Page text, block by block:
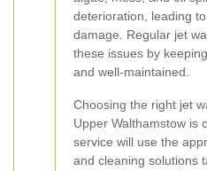
deterioration, leading
damage. Regular jet
these issues by
and well-maintained.
Choosing the right jet
Upper Walthamstow is
service will use the
and cleaning solutions